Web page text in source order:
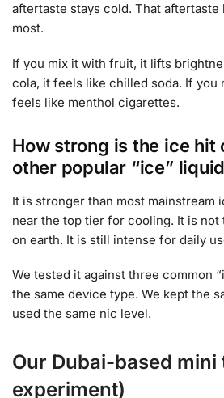
aftertaste stays cold. That aftertaste
most.
If you mix it with fruit, it lifts
cola, it feels like chilled soda. If you
feels like menthol cigarettes.
How strong is the ice hit
other popular “ice”
It is stronger than most mainstream
near the top tier for cooling. It is
on earth. It is still intense for daily
We tested it against three common
the same device type. We kept the
used the same nic level.
Our Dubai-based
experiment)